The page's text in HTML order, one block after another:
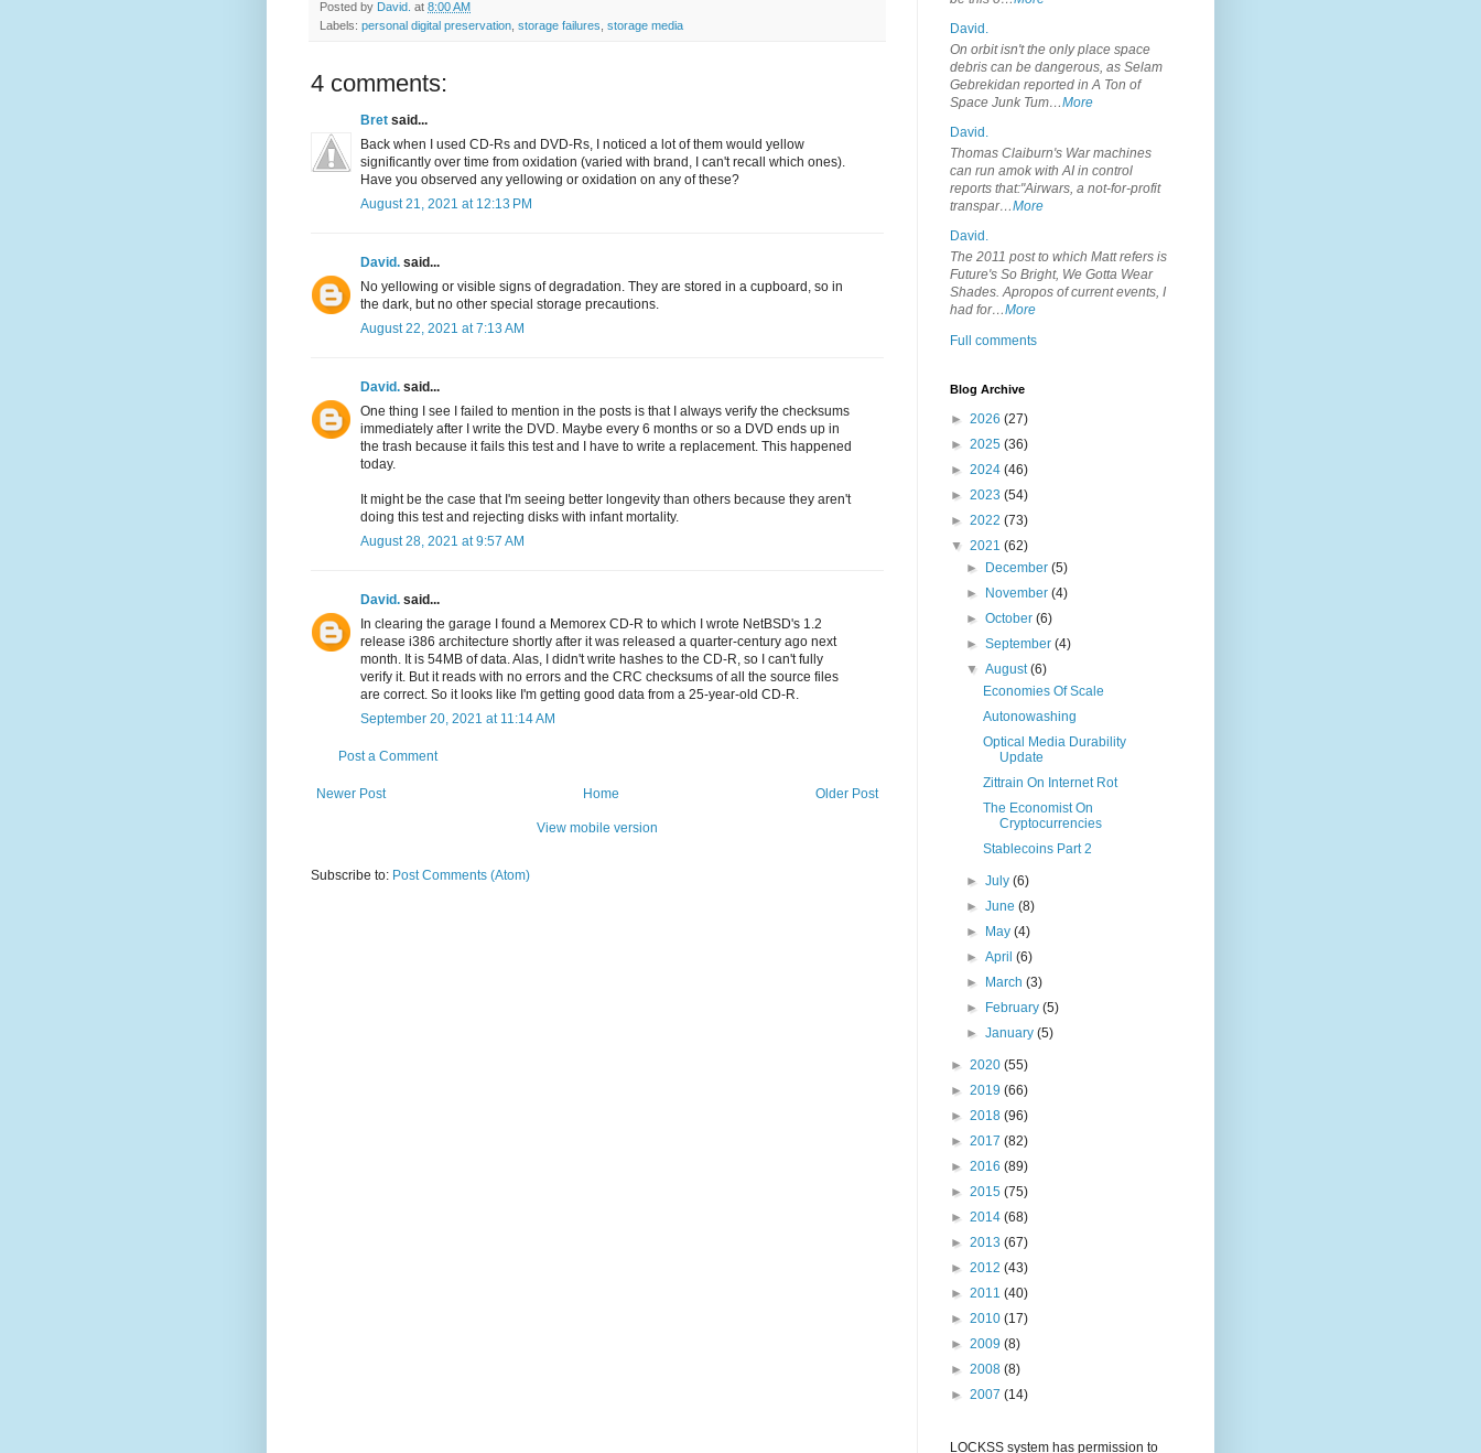
Posted by David. at 8:00 AM
Labels: personal digital preservation, storage failures, storage media
4 comments:
Bret said...
Back when I used CD-Rs and DVD-Rs, I noticed a lot of them would yellow
significantly over time from oxidation (varied with brand, I can't recall which ones).
Have you observed any yellowing or oxidation on any of these?
August 21, 2021 at 12:13 PM
David. said...
No yellowing or visible signs of degradation. They are stored in a cupboard, so in
the dark, but no other special storage precautions.
August 22, 2021 at 7:13 AM
David. said...
One thing I see I failed to mention in the posts is that I always verify the checksums
immediately after I write the DVD. Maybe every 6 months or so a DVD ends up in
the trash because it fails this test and I have to write a replacement. This happened
today.
It might be the case that I'm seeing better longevity than others because they aren't
doing this test and rejecting disks with infant mortality.
August 28, 2021 at 9:57 AM
David. said...
In clearing the garage I found a Memorex CD-R to which I wrote NetBSD's 1.2
release i386 architecture shortly after it was released a quarter-century ago next
month. It is 54MB of data. Alas, I didn't write hashes to the CD-R, so I can't fully
verify it. But it reads with no errors and the CRC checksums of all the source files
are correct. So it looks like I'm getting good data from a 25-year-old CD-R.
September 20, 2021 at 11:14 AM
Post a Comment
Newer Post Older Post
Home
View mobile version
Subscribe to: Post Comments (Atom)
David.
On orbit isn't the only place space
debris can be dangerous, as Selam
Gebrekidan reported in A Ton of
Space Junk Tum…More
David.
Thomas Claiburn's War machines
can run amok with AI in control
reports that:"Airwars, a not-for-profit
transpar…More
David.
The 2011 post to which Matt refers is
Future's So Bright, We Gotta Wear
Shades. Apropos of current events, I
had for…More
Full comments
Blog Archive
► 2026 (27)
► 2025 (36)
► 2024 (46)
► 2023 (54)
► 2022 (73)
▼ 2021 (62)
►
December(5)
►
November(4)
►October(6)
►September(4)
▼August(6)
Economies Of Scale
Autonowashing
Optical Media Durability
Update
Zittrain On Internet Rot
The Economist On
Cryptocurrencies
Stablecoins Part 2
►July(6)
►June(8)
►
May(4)
►April(6)
►
March(3)
►
February(5)
►January(5)
► 2020 (55)
► 2019 (66)
► 2018 (96)
► 2017 (82)
► 2016 (89)
► 2015 (75)
► 2014 (68)
► 2013 (67)
► 2012 (43)
► 2011 (40)
► 2010 (17)
► 2009 (8)
► 2008 (8)
► 2007 (14)
LOCKSS system has permission to